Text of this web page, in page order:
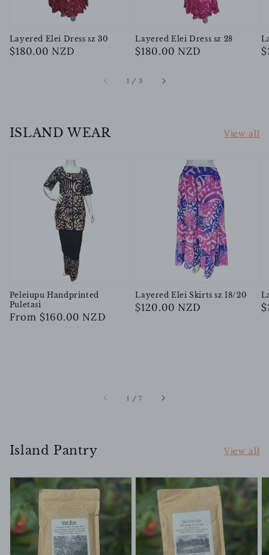
Layered Elei Dress sz 30
Regular
$180.00 NZD
Layered Elei Dress sz 28
Regular
$180.00 NZD
1 / of
3
ISLAND WEAR View all
Peleiupu Handprinted
Puletasi
Regular
From $160.00 NZD
Layered Elei Skirts sz 18/20
Regular
$120.00 NZD
1 /of
7
Island Pantry View all